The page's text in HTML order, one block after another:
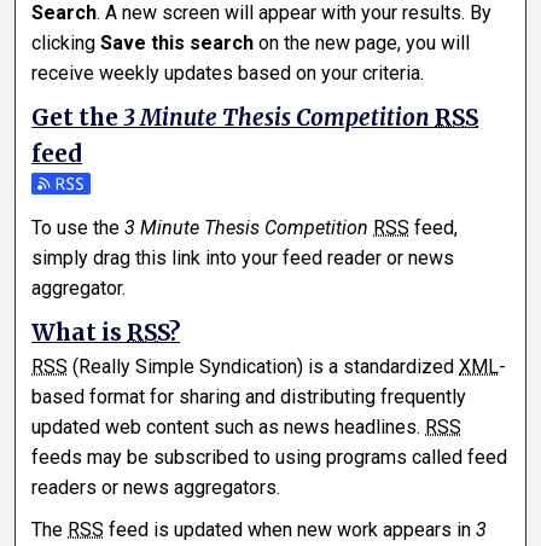
Search. A new screen will appear with your results. By
clickingSave this search on the new page, you will
receive weekly updates based on your criteria.
Get the3 Minute Thesis Competition RSS
feed
Subscribe to the 3 Minute Thesis Competition feed
To use the3 Minute Thesis Competition RSS feed,
simply drag this link into your feed reader or news
aggregator.
What is RSS?
RSS (Really Simple Syndication) is a standardizedXML-
based format for sharing and distributing frequently
updated web content such as news headlines. RSS
feeds may be subscribed to using programs called feed
readers or news aggregators.
The RSS feed is updated when new work appears in3